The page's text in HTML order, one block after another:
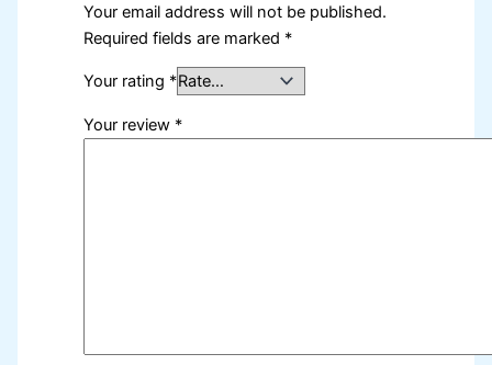
Your email address will not be published.
Required fields are marked *
Your rating *
Your review *